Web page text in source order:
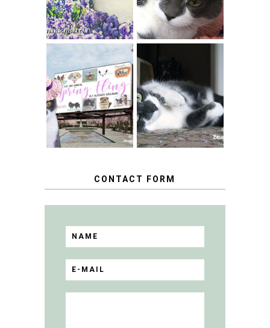
SPRINGTIME …
WHEN A CAT'S
FANCY TURNS TO
THE SPRING
FLING PET
BLOGGER
GIVEAWAY!
HAPPY NATIONAL
TUXEDO CAT DAY
CONTACT FORM